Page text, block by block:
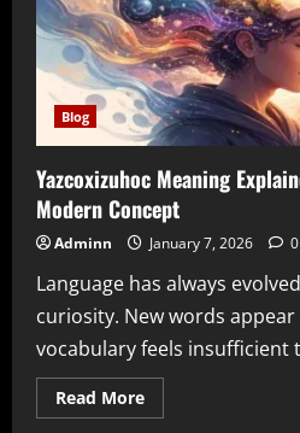
Purpose
Content
Style
and
Digital
Value
Blog
Yazcoxizuhoc Meaning
Modern Concept
Adminn January 7, 2026 0
Language has always
curiosity. New words
vocabulary feels insufficient
Read MoreRead
more